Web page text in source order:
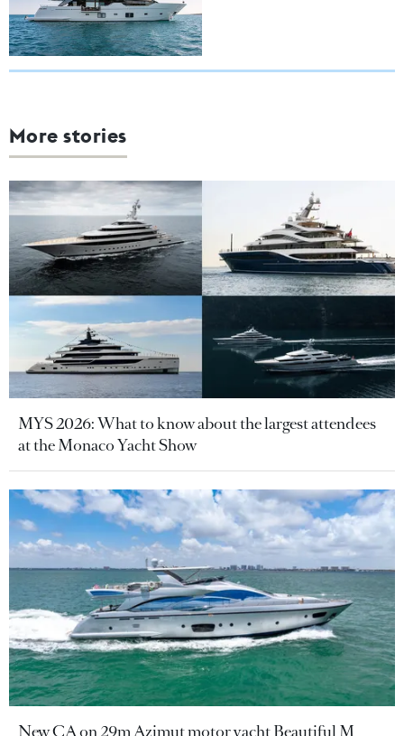
More stories
MYS 2026: What to know about the largest attendees
at the Monaco Yacht Show